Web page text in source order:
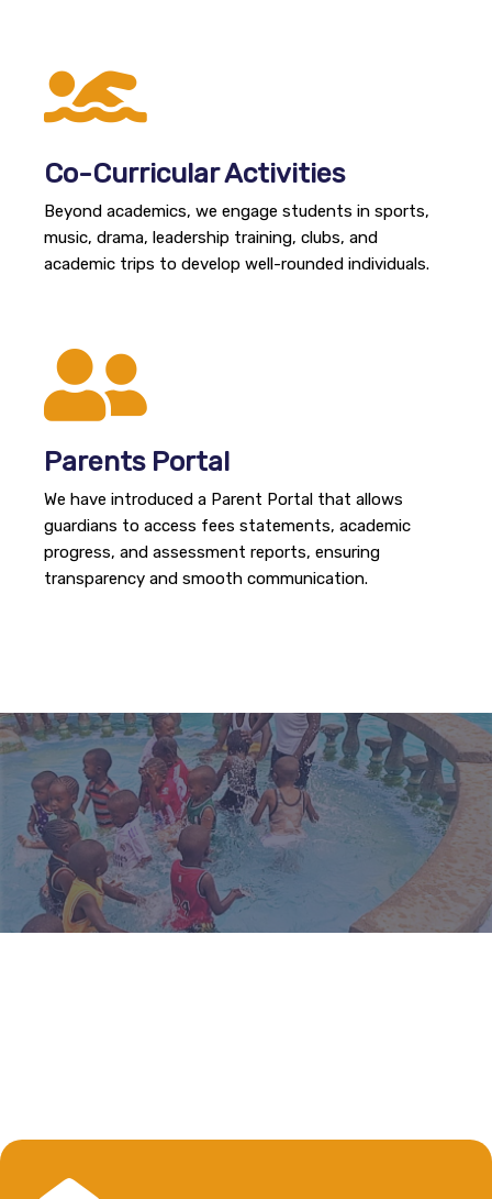
Co-Curricular Activities
Beyond academics, we engage students in sports,
music, drama, leadership training, clubs, and
academic trips to develop well-rounded individuals.
Parents Portal
We have introduced a Parent Portal that allows
guardians to access fees statements, academic
progress, and assessment reports, ensuring
transparency and smooth communication.